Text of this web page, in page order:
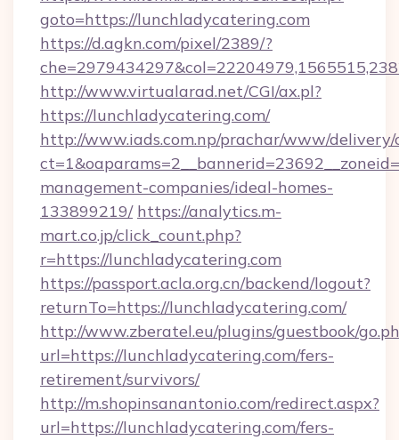
goto=https://lunchladycatering.com
https://d.agkn.com/pixel/2389/?
http://www.virtualarad.net/CGI/ax.pl?
https://lunchladycatering.com/
http://www.iads.com.np/prachar/www/delivery/
management-companies/ideal-homes-
133899219/ https://analytics.m-
mart.co.jp/click_count.php?
r=https://lunchladycatering.com
https://passport.acla.org.cn/backend/logout?
returnTo=https://lunchladycatering.com/
http://www.zberatel.eu/plugins/guestbook/
url=https://lunchladycatering.com/fers-
retirement/survivors/
http://m.shopinsanantonio.com/redirect.aspx?
url=https://lunchladycatering.com/fers-